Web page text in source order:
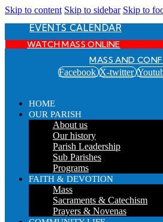
Skip to content Skip to sidebar Skip to
EVENTS CALENDAR
WATCH MASS ONLINE
MASS AND
Facebook X-twitter
HOME
OUR PARISH
About us
Our history
Parish Leadership
Sub Parishes
Programs
FAITH & DEVOTION
Mass
Sacraments & Catechism
Prayers & Novenas